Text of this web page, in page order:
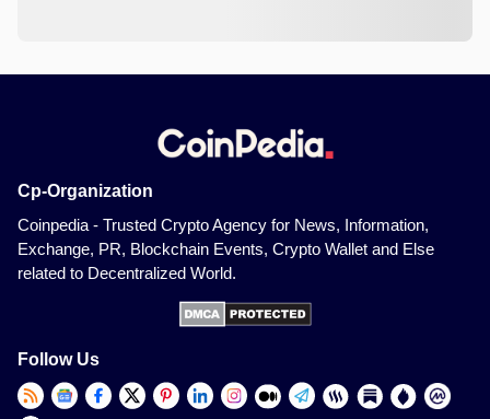
Cp-Organization
Coinpedia - Trusted Crypto Agency for News, Information,
Exchange, PR, Blockchain Events, Crypto Wallet and Else
related to Decentralized World.
Follow Us